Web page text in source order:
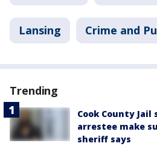
Lansing Crime and
Trending
Cook County
arrestee make
sheriff says